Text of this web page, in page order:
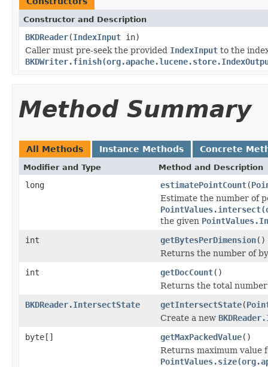
Constructor and Description
BKDReader(IndexInput in)
Caller must pre-seek the provided IndexInput to the
Method Summary
All Methods Instance Methods Concrete
Modifier and Type Method and Description
long estimatePointCount(
Estimate the number of
the given
int
getBytesPerDimension()
Returns the number of
int
getDocCount()
Returns the total
BKDReader.IntersectState
getIntersectState(
Create a new
byte[]
getMaxPackedValue()
Returns maximum value